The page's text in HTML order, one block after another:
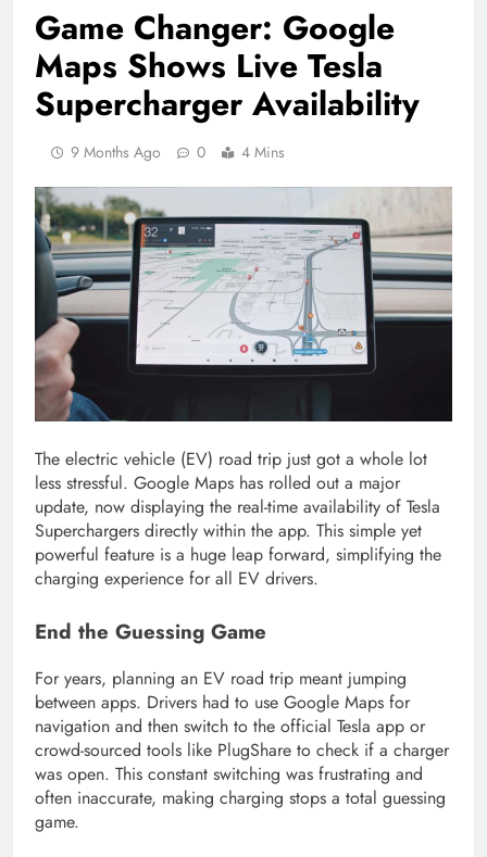
Game Changer: Google
Maps Shows Live Tesla
Supercharger Availability
9 Months Ago 0 4 Mins
The electric vehicle (EV) road trip just got a whole lot
less stressful. Google Maps has rolled out a major
update, now displaying the real-time availability of Tesla
Superchargers directly within the app. This simple yet
powerful feature is a huge leap forward, simplifying the
charging experience for all EV drivers.
End the Guessing Game
For years, planning an EV road trip meant jumping
between apps. Drivers had to use Google Maps for
navigation and then switch to the official Tesla app or
crowd-sourced tools like PlugShare to check if a charger
was open. This constant switching was frustrating and
often inaccurate, making charging stops a total guessing
game.